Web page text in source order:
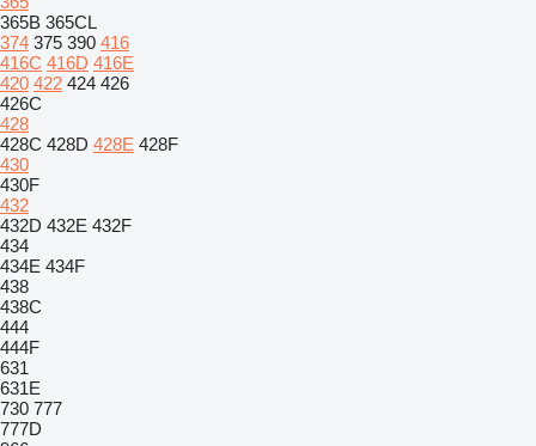
365B 365CL
374 375 390 416
416C 416D 416E
420 422 424 426
426C
428
428C 428D 428E 428F
430
430F
432
432D 432E 432F
434
434E 434F
438
438C
444
444F
631
631E
730 777
777D